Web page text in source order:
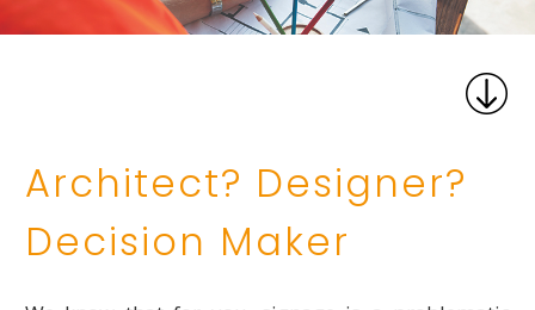
Architect? Designer?
Decision Maker